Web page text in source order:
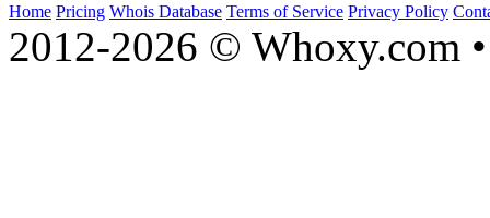
Home Pricing Whois Database Terms of Service Privacy Policy
2012-2026 © Whoxy.com